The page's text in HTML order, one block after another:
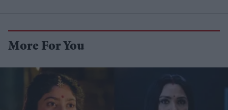
More For You